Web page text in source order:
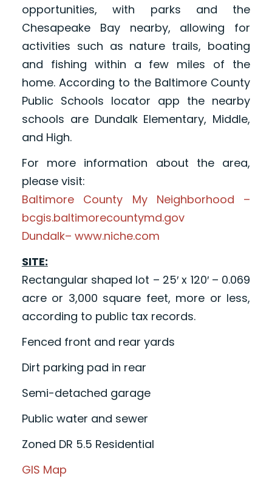
opportunities, with parks and the
Chesapeake Bay nearby, allowing for
activities such as nature trails, boating
and fishing within a few miles of the
home. According to the Baltimore County
Public Schools locator app the nearby
schools are Dundalk Elementary, Middle,
and High.
For more information about the area,
please visit:
Baltimore County My Neighborhood –
bcgis.baltimorecountymd.gov
Dundalk– www.niche.com
SITE:
Rectangular shaped lot – 25′ x 120′ – 0.069
acre or 3,000 square feet, more or less,
according to public tax records.
Fenced front and rear yards
Dirt parking pad in rear
Semi-detached garage
Public water and sewer
Zoned DR 5.5 Residential
GIS Map